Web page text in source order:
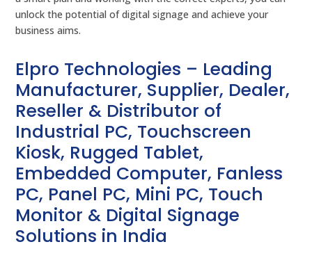
unlock the potential of digital signage and achieve your
business aims.
Elpro Technologies – Leading
Manufacturer, Supplier, Dealer,
Reseller & Distributor of
Industrial PC, Touchscreen
Kiosk, Rugged Tablet,
Embedded Computer, Fanless
PC, Panel PC, Mini PC, Touch
Monitor & Digital Signage
Solutions in India